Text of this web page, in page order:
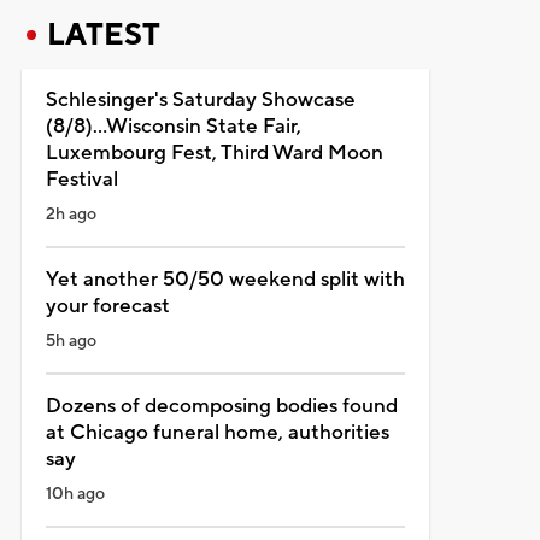
LATEST
Schlesinger's Saturday Showcase
(8/8)...Wisconsin State Fair,
Luxembourg Fest, Third Ward Moon
Festival
2h ago
Yet another 50/50 weekend split with
your forecast
5h ago
Dozens of decomposing bodies found
at Chicago funeral home, authorities
say
10h ago